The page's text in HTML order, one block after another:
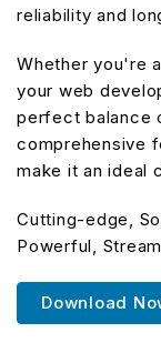
reliability and
Whether you're
your web
perfect balance
comprehensive
make it an ideal
Cutting-edge,
Powerful,
Download